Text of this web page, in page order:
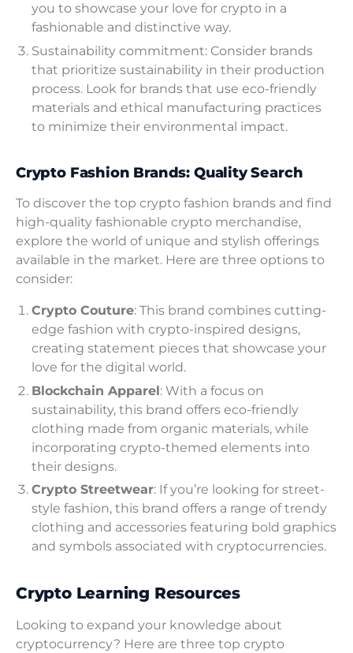
you to showcase your love for crypto in a
fashionable and distinctive way.
Sustainability commitment: Consider brands
that prioritize sustainability in their production
process. Look for brands that use eco-friendly
materials and ethical manufacturing practices
to minimize their environmental impact.
Crypto Fashion Brands: Quality Search
To discover the top crypto fashion brands and find
high-quality fashionable crypto merchandise,
explore the world of unique and stylish offerings
available in the market. Here are three options to
consider:
Crypto Couture: This brand combines cutting-
edge fashion with crypto-inspired designs,
creating statement pieces that showcase your
love for the digital world.
Blockchain Apparel: With a focus on
sustainability, this brand offers eco-friendly
clothing made from organic materials, while
incorporating crypto-themed elements into
their designs.
Crypto Streetwear: If you’re looking for street-
style fashion, this brand offers a range of trendy
clothing and accessories featuring bold graphics
and symbols associated with cryptocurrencies.
Crypto Learning Resources
Looking to expand your knowledge about
cryptocurrency? Here are three top crypto